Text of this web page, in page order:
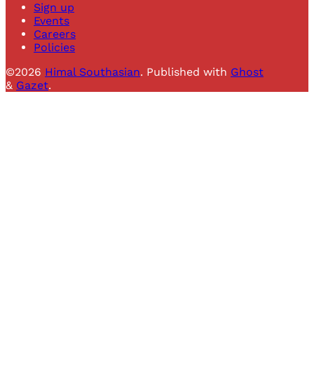
Sign up
Events
Careers
Policies
©2026 Himal Southasian. Published with Ghost
& Gazet.